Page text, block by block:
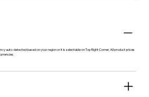
auto-detected based on your region or it is selectable on Top Right Corner. All product prices